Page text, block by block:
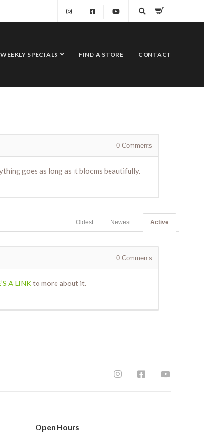
WEEKLY SPECIALS FIND A STORE CONTACT
0 Comments
goes as long as it blooms beautifully.
Active
Newest
Oldest
0 Comments
A LINKto more about it.
Open Hours